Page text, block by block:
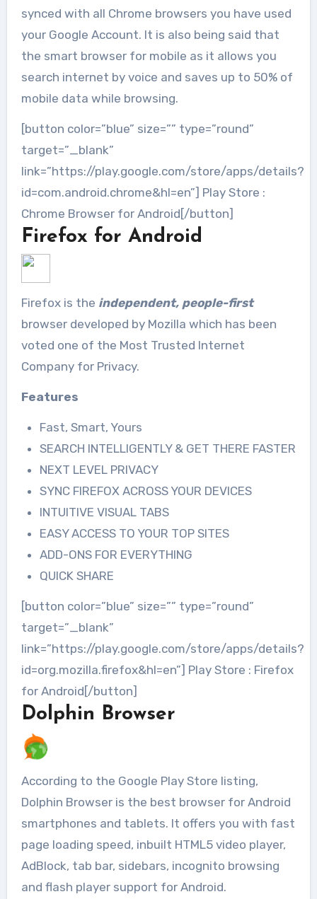
synced with all Chrome browsers you have used
your Google Account. It is also being said that
the smart browser for mobile as it allows you
search internet by voice and saves up to 50% of
mobile data while browsing.
[button color=”blue” size=”” type=”round”
target=”_blank”
link=”https://play.google.com/store/apps/details?
id=com.android.chrome&hl=en”] Play Store :
Chrome Browser for Android[/button]
Firefox for Android
Firefox is the independent, people-first
browser developed by Mozilla which has been
voted one of the Most Trusted Internet
Company for Privacy.
Features
Fast, Smart, Yours
SEARCH INTELLIGENTLY & GET THERE FASTER
NEXT LEVEL PRIVACY
SYNC FIREFOX ACROSS YOUR DEVICES
INTUITIVE VISUAL TABS
EASY ACCESS TO YOUR TOP SITES
ADD-ONS FOR EVERYTHING
QUICK SHARE
[button color=”blue” size=”” type=”round”
target=”_blank”
link=”https://play.google.com/store/apps/details?
id=org.mozilla.firefox&hl=en”] Play Store : Firefox
for Android[/button]
Dolphin Browser
According to the Google Play Store listing,
Dolphin Browser is the best browser for Android
smartphones and tablets. It offers you with fast
page loading speed, inbuilt HTML5 video player,
AdBlock, tab bar, sidebars, incognito browsing
and flash player support for Android.